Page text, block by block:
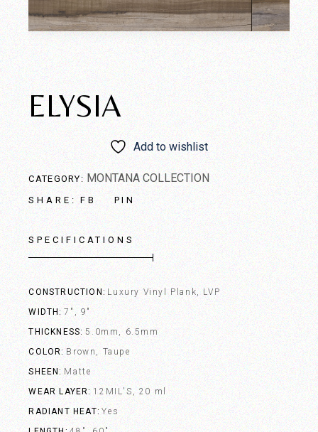
ELYSIA
Add to wishlist
CATEGORY: MONTANA COLLECTION
SHARE: FB PIN
SPECIFICATIONS
CONSTRUCTION Luxury Vinyl Plank, LVP
WIDTH 7", 9"
THICKNESS 5.0mm, 6.5mm
COLOR Brown, Taupe
SHEEN Matte
WEAR LAYER 12MIL'S, 20 ml
RADIANT HEAT Yes